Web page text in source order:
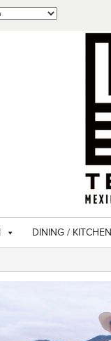
DINING / KITCHEN